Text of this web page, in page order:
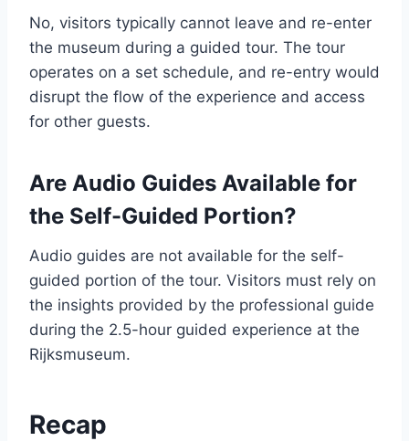
No, visitors typically cannot leave and re-enter
the museum during a guided tour. The tour
operates on a set schedule, and re-entry would
disrupt the flow of the experience and access
for other guests.
Are Audio Guides Available for
the Self-Guided Portion?
Audio guides are not available for the self-
guided portion of the tour. Visitors must rely on
the insights provided by the professional guide
during the 2.5-hour guided experience at the
Rijksmuseum.
Recap